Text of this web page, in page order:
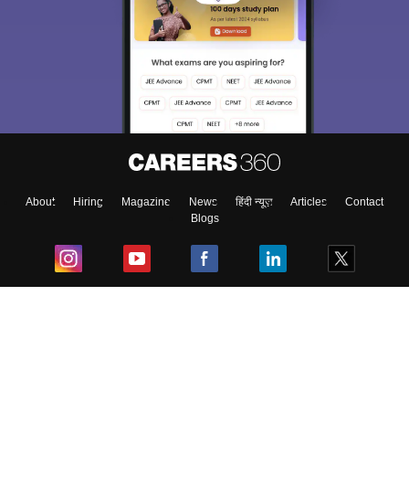
About Hiring Magazine News हिंदी न्यूज़ Articles
Contact
Blogs
Sign In/Sign Up
choose the right Career path. Sign in and
Enter Mobile